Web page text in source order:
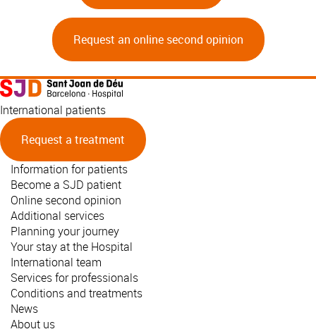
Request an online second opinion
International patients
Request a treatment
Information for patients
Become a SJD patient
Online second opinion
Additional services
Planning your journey
Your stay at the Hospital
International team
Services for professionals
Conditions and treatments
News
About us